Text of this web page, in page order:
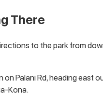
There
to the park from
on Palani Rd, heading east
Kona.